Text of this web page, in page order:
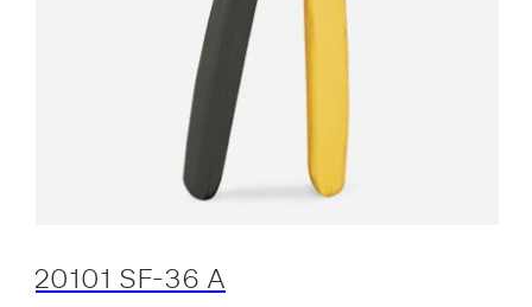
20101 SF-36 A